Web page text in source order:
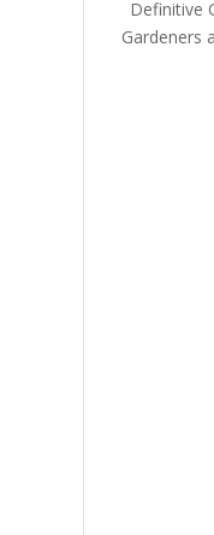
Definitive
Gardeners